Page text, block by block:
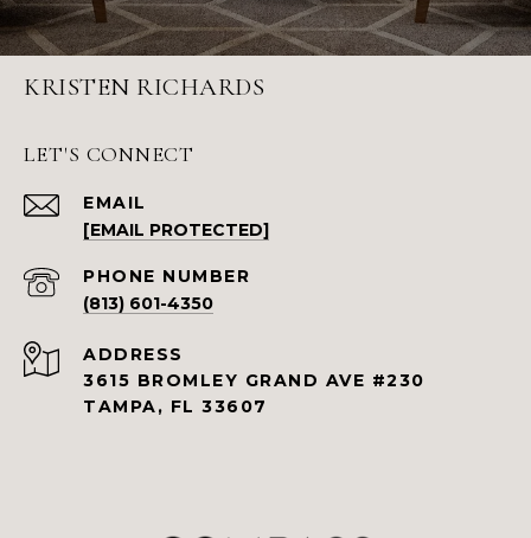
KRISTEN RICHARDS
LET'S CONNECT
EMAIL
[EMAIL PROTECTED]
PHONE NUMBER
(813) 601-4350
ADDRESS
3615 BROMLEY GRAND AVE #230
TAMPA, FL 33607